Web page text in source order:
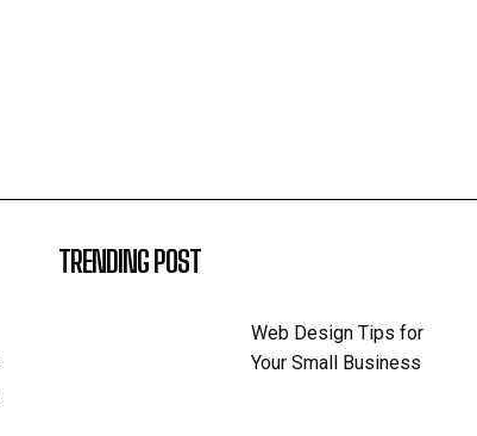
TRENDING POST
Web Design Tips for
Your Small Business